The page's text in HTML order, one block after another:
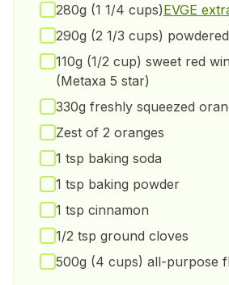
280g (1 1/4 cups)EVGE
290g (2 1/3 cups)
110g (1/2 cup) sweet red
(Metaxa 5 star)
330g freshly squeezed
Zest of 2 oranges
1 tsp baking soda
1 tsp baking powder
1 tsp cinnamon
1/2 tsp ground cloves
500g (4 cups) all-purpose